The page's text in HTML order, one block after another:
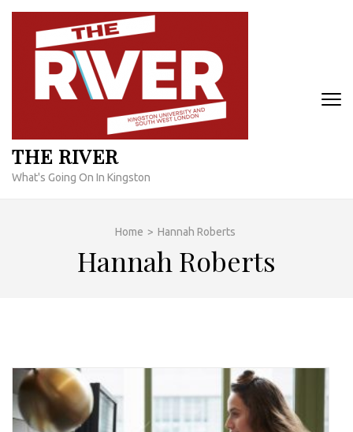
Skip
content
THE RIVER
What's Going On In Kingston
Home > Hannah Roberts
Hannah Roberts